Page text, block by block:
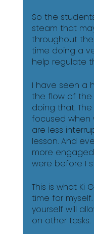
So the
steam that
throughout
time doing a
help regulate
I have seen a
the flow of the
doing that.
focused when
are less
lesson. And
more
were before I
This is what Ki
time for
yourself will
on other tasks.